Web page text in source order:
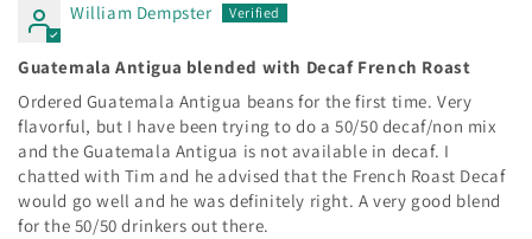
William Dempster
Guatemala Antigua blended with Decaf French Roast
Ordered Guatemala Antigua beans for the first time. Very
flavorful, but I have been trying to do a 50/50 decaf/non mix
and the Guatemala Antigua is not available in decaf. I
chatted with Tim and he advised that the French Roast Decaf
would go well and he was definitely right. A very good blend
for the 50/50 drinkers out there.